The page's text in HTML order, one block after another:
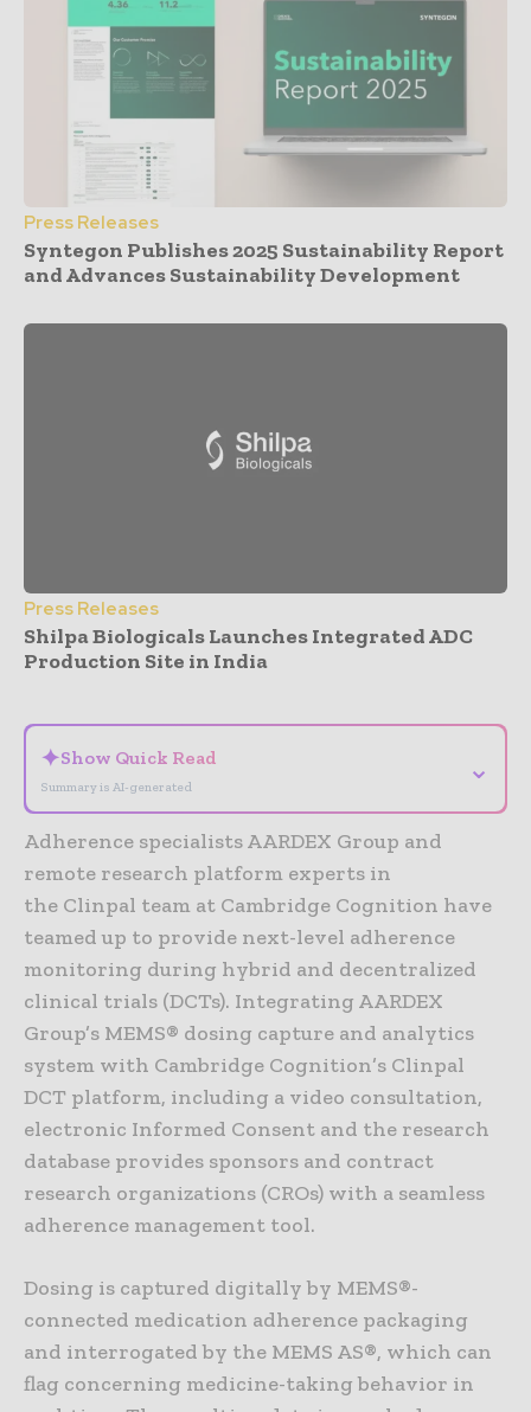
Press Releases
Syntegon Publishes 2025 Sustainability Report
and Advances Sustainability Development
Press Releases
Shilpa Biologicals Launches Integrated ADC
Production Site in India
✦Show Quick Read
Summary is AI-generated
⌄
Adherence specialists AARDEX Group and
remote research platform experts in
the Clinpal team at Cambridge Cognition have
teamed up to provide next-level adherence
monitoring during hybrid and decentralized
clinical trials (DCTs). Integrating AARDEX
Group’s MEMS® dosing capture and analytics
system with Cambridge Cognition’s Clinpal
DCT platform, including a video consultation,
electronic Informed Consent and the research
database provides sponsors and contract
research organizations (CROs) with a seamless
adherence management tool.
Dosing is captured digitally by MEMS®-
connected medication adherence packaging
and interrogated by the MEMS AS®, which can
flag concerning medicine-taking behavior in